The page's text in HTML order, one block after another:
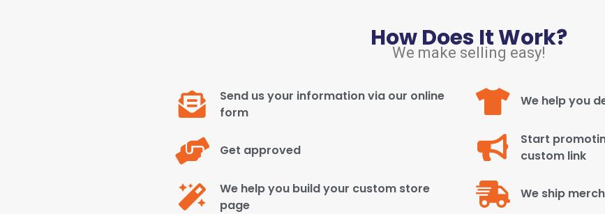
How Does It Work?
We make selling easy!
Send us your information via our online
form
Get approved
We help you build your custom store
page
We help you
Start
custom link
We ship